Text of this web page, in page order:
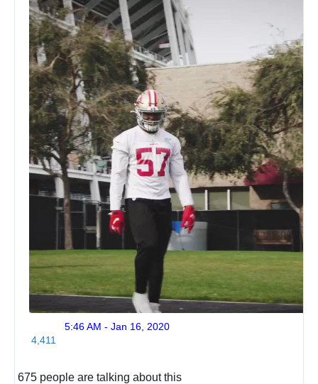
4,411
5:46 AM - Jan 16, 2020
675 people are talking about this